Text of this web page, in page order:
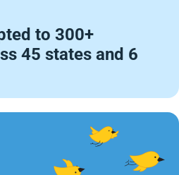
to 300+
45 states and 6